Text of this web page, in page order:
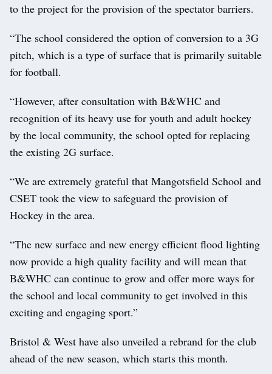
to the project for the provision of the spectator barriers.
“The school considered the option of conversion to a 3G
pitch, which is a type of surface that is primarily suitable
for football.
“However, after consultation with B&WHC and
recognition of its heavy use for youth and adult hockey
by the local community, the school opted for replacing
the existing 2G surface.
“We are extremely grateful that Mangotsfield School and
CSET took the view to safeguard the provision of
Hockey in the area.
“The new surface and new energy efficient flood lighting
now provide a high quality facility and will mean that
B&WHC can continue to grow and offer more ways for
the school and local community to get involved in this
exciting and engaging sport.”
Bristol & West have also unveiled a rebrand for the club
ahead of the new season, which starts this month.